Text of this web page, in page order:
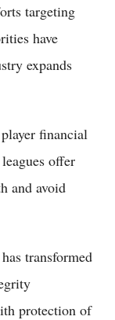
targeting
have
expands
financial
offer
and avoid
transformed
protection of